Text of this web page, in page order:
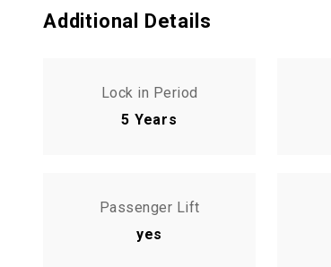
Additional Details
Lock in Period
5 Years
Passenger Lift
yes